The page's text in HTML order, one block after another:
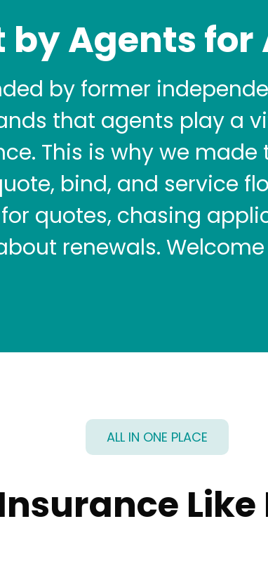
by Agents for
by former
that agents play a
This is why we made
bind, and service
quotes, chasing
renewals. Welcome
ALL IN ONE PLACE
Like